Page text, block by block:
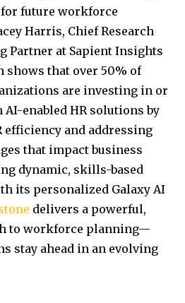
future workforce
Harris, Chief Research
Partner at Sapient Insights
shows that over 50% of
are investing in or
enabled HR solutions by
and addressing
that impact business
dynamic, skills-based
its personalized Galaxy AI
delivers a powerful,
to workforce planning—
stay ahead in an evolving